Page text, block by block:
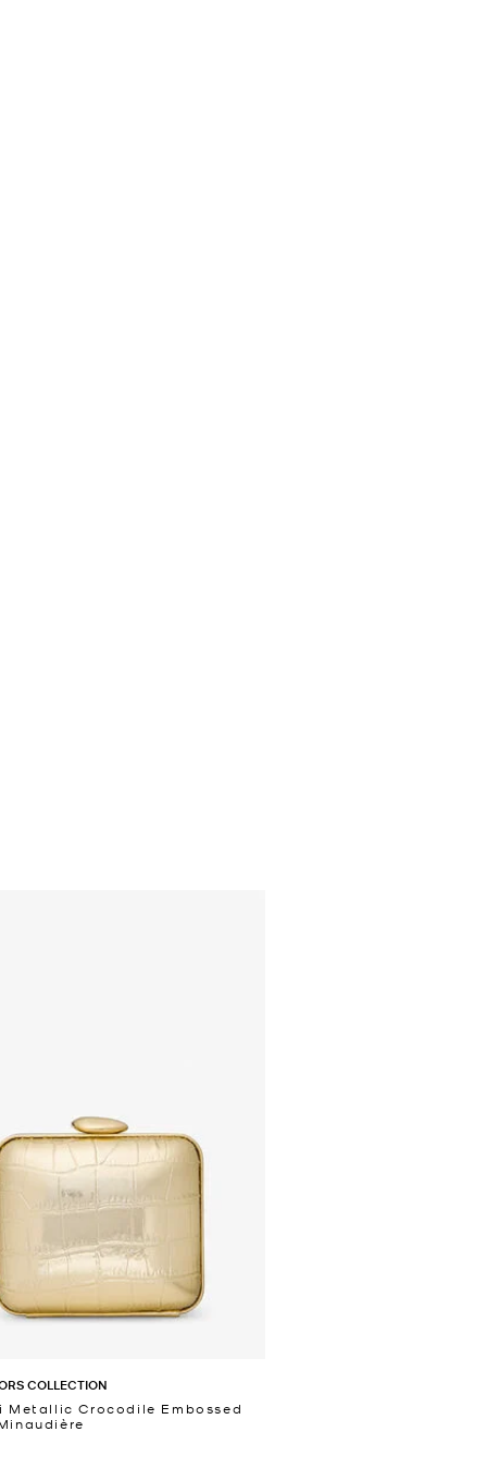
COLLECTION
Metallic Crocodile Embossed